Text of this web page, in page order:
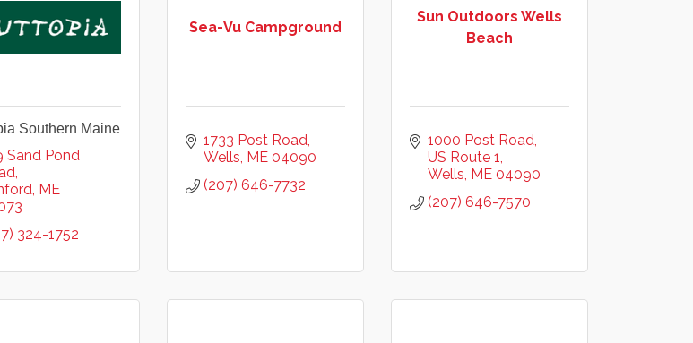
Southern Maine
Sand Pond
ME
324-1752
Sea-Vu Campground
1733 Post Road
Wells ME 04090
(207) 646-7732
Sun Outdoors Wells
Beach
1000 Post Road
US Route 1
Wells ME 04090
(207) 646-7570